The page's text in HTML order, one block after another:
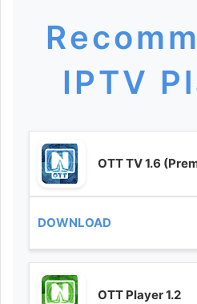
IPTV
OTT TV 1.6
OTT Player 1.2